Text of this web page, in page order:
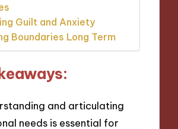
Guilt and Anxiety
Boundaries Long Term
and articulating
needs is essential for